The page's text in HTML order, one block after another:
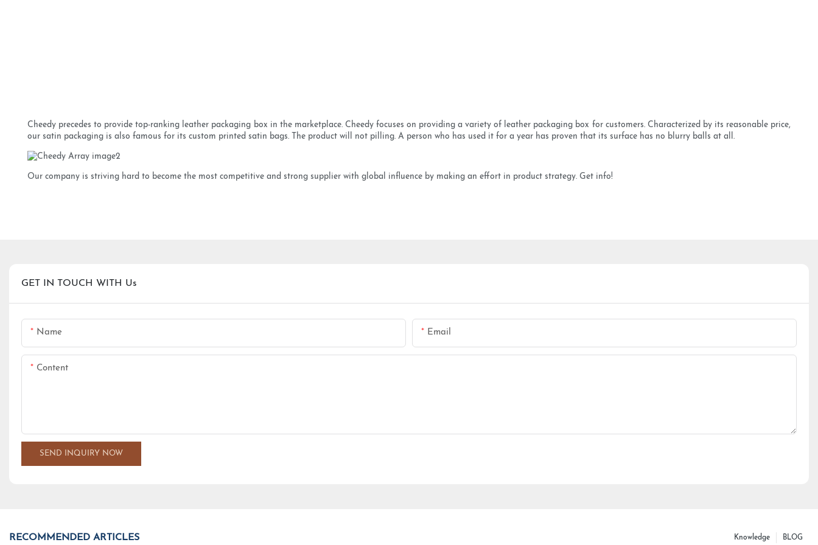
Cheedy precedes to provide top-ranking leather packaging box in the marketplace. Cheedy focuses on providing a variety of leather packaging box for customers. Characterized by its reasonable price,
our satin packaging is also famous for its custom printed satin bags. The product will not pilling. A person who has used it for a year has proven that its surface has no blurry balls at all.
Our company is striving hard to become the most competitive and strong supplier with global influence by making an effort in product strategy. Get info!
GET IN TOUCH WITH Us
Name Email
Content
SEND INQUIRY NOW
RECOMMENDED ARTICLES BLOG
Knowledge